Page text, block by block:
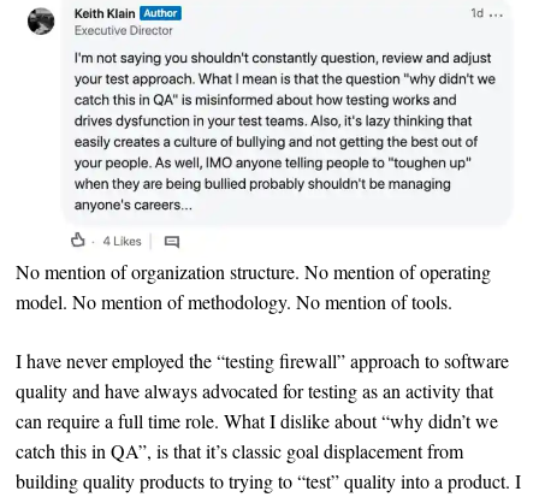
No mention of organization structure. No mention of operating
model. No mention of methodology. No mention of tools.
I have never employed the “testing firewall” approach to software
quality and have always advocated for testing as an activity that
can require a full time role. What I dislike about “why didn’t we
catch this in QA”, is that it’s classic goal displacement from
building quality products to trying to “test” quality into a product. I